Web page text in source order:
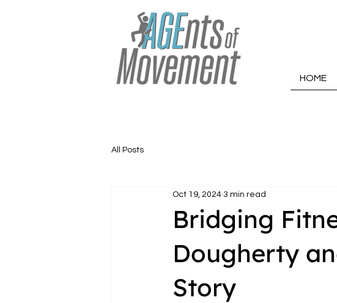
HOME
All Posts
Bridging
Dougherty
Story
Oct 19, 2024 3 min read